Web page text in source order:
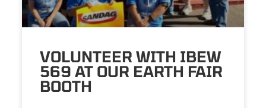
VOLUNTEER WITH IBEW
569 AT OUR EARTH FAIR
BOOTH